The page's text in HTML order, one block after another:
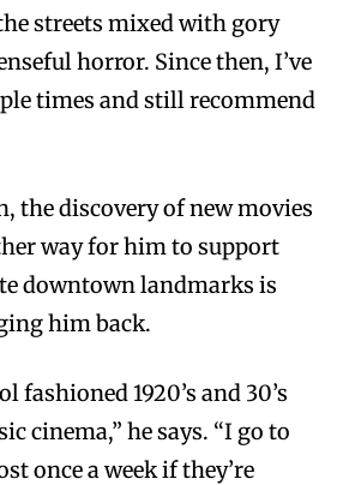
streets mixed with gory
horror. Since then, I’ve
times and still recommend
the discovery of new movies
way for him to support
downtown landmarks is
him back.
fashioned 1920’s and 30’s
cinema,” he says. “I go to
once a week if they’re